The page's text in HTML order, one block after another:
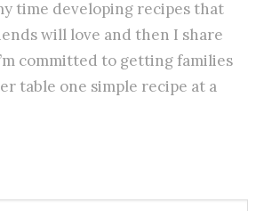
time developing recipes that
will love and then I share
committed to getting families
table one simple recipe at a